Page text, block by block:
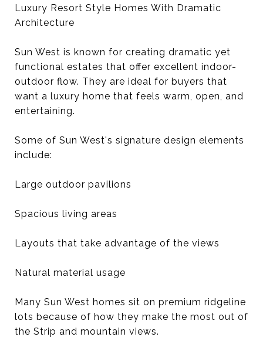
Luxury Resort Style Homes With Dramatic
Architecture
Sun West is known for creating dramatic yet
functional estates that offer excellent indoor-
outdoor flow. They are ideal for buyers that
want a luxury home that feels warm, open, and
entertaining.
Some of Sun West's signature design elements
include:
Large outdoor pavilions
Spacious living areas
Layouts that take advantage of the views
Natural material usage
Many Sun West homes sit on premium ridgeline
lots because of how they make the most out of
the Strip and mountain views.